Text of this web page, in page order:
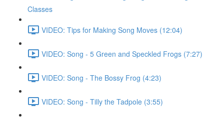
Classes
VIDEO: Tips for Making Song Moves (12:04)
VIDEO: Song - 5 Green and Speckled Frogs (7:27)
VIDEO: Song - The Bossy Frog (4:23)
VIDEO: Song - Tilly the Tadpole (3:55)